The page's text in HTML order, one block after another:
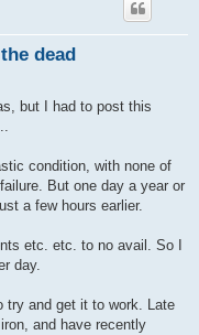
dead
but I had to post this
condition, with none of
But one day a year or
a few hours earlier.
etc. etc. to no avail. So I
day.
try and get it to work. Late
and have recently